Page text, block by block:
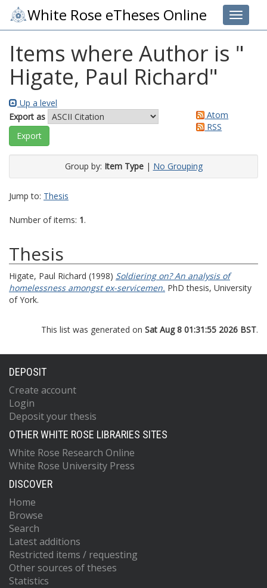
Toggle
White Rose eTheses Online
Items where Author is "
Higate, Paul Richard"
Up a level
Export as
Atom
RSS
Group by: Item Type| No Grouping
Jump to: Thesis
Number of items: 1.
Thesis
Higate, Paul Richard (1998) Soldiering on? An analysis of
homelessness amongst ex-servicemen. PhD thesis, University
of York.
This list was generated on Sat Aug 8 01:31:55 2026 BST.
DEPOSIT
Create account
Login
Deposit your thesis
OTHER WHITE ROSE LIBRARIES SITES
White Rose Research Online
White Rose University Press
DISCOVER
Home
Browse
Search
Latest additions
Restricted items / requesting
Other sources of theses
Statistics